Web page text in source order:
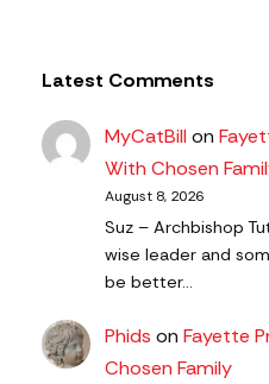
Latest Comments
MyCatBillon
With Chosen
August 8, 2026
Suz – Archbishop
wise leader and
be better…
Phids onFayette
Chosen Family